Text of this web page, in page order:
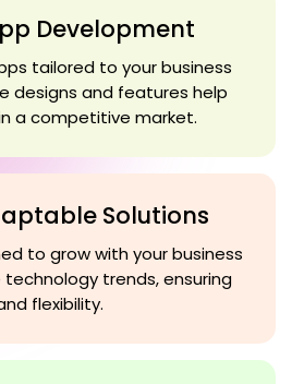
Development
tailored to your business
designs and features help
a competitive market.
Solutions
to grow with your business
trends, ensuring
flexibility.